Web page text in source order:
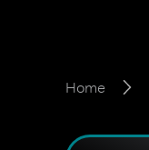
Home